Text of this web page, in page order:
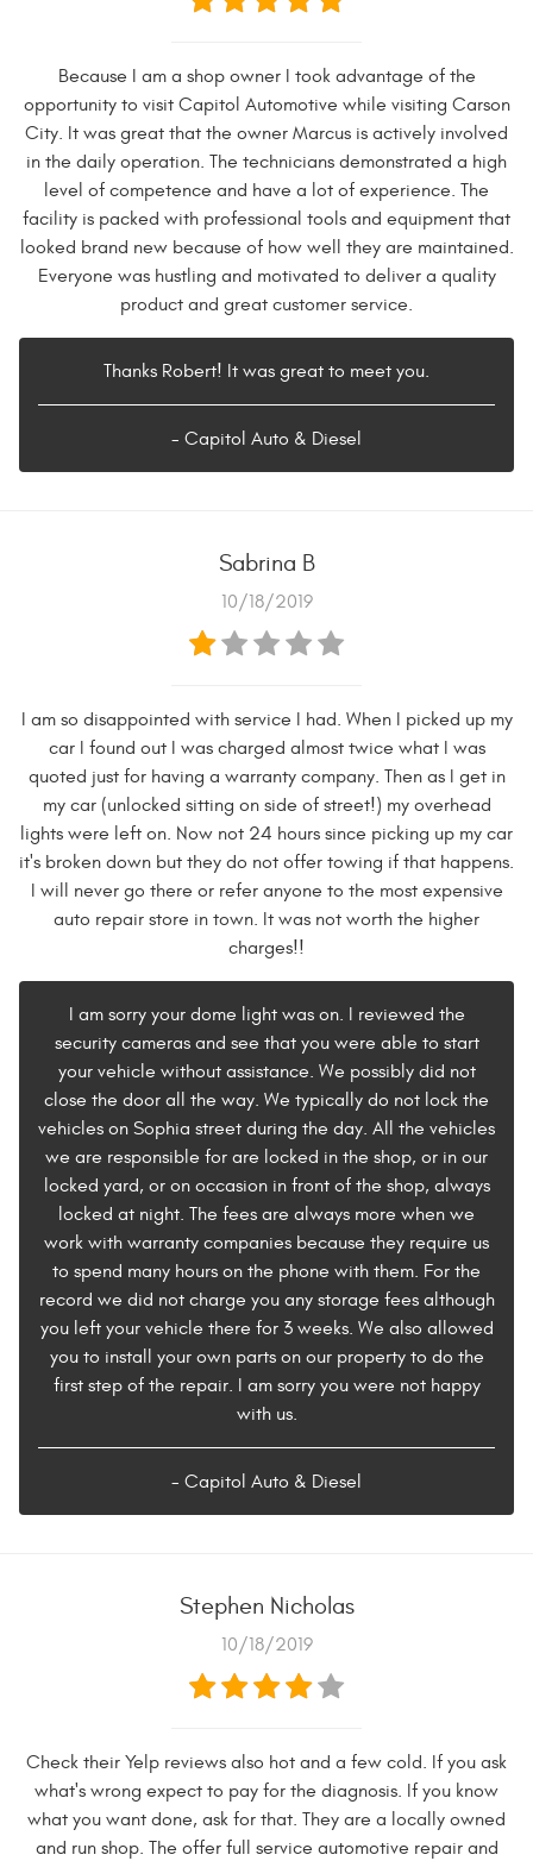
Because I am a shop owner I took advantage of the
opportunity to visit Capitol Automotive while visiting Carson
City. It was great that the owner Marcus is actively involved
in the daily operation. The technicians demonstrated a high
level of competence and have a lot of experience. The
facility is packed with professional tools and equipment that
looked brand new because of how well they are maintained.
Everyone was hustling and motivated to deliver a quality
product and great customer service.
Thanks Robert! It was great to meet you.
- Capitol Auto & Diesel
Sabrina B
10/18/2019
I am so disappointed with service I had. When I picked up my
car I found out I was charged almost twice what I was
quoted just for having a warranty company. Then as I get in
my car (unlocked sitting on side of street!) my overhead
lights were left on. Now not 24 hours since picking up my car
it's broken down but they do not offer towing if that happens.
I will never go there or refer anyone to the most expensive
auto repair store in town. It was not worth the higher
charges!!
I am sorry your dome light was on. I reviewed the
security cameras and see that you were able to start
your vehicle without assistance. We possibly did not
close the door all the way. We typically do not lock the
vehicles on Sophia street during the day. All the vehicles
we are responsible for are locked in the shop, or in our
locked yard, or on occasion in front of the shop, always
locked at night. The fees are always more when we
work with warranty companies because they require us
to spend many hours on the phone with them. For the
record we did not charge you any storage fees although
you left your vehicle there for 3 weeks. We also allowed
you to install your own parts on our property to do the
first step of the repair. I am sorry you were not happy
with us.
- Capitol Auto & Diesel
Stephen Nicholas
10/18/2019
Check their Yelp reviews also hot and a few cold. If you ask
what's wrong expect to pay for the diagnosis. If you know
what you want done, ask for that. They are a locally owned
and run shop. The offer full service automotive repair and